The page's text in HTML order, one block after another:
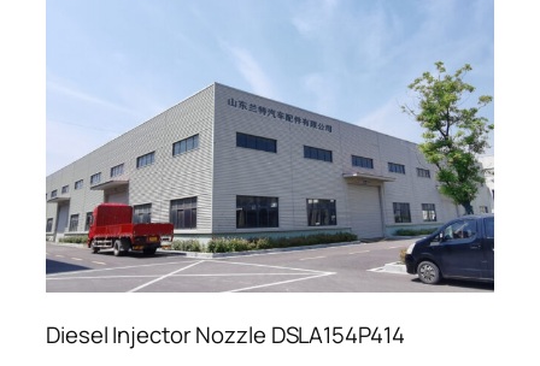
Diesel Injector Nozzle DSLA154P414